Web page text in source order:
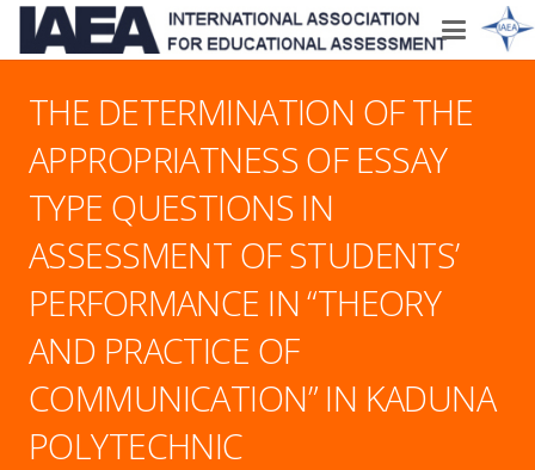
THE DETERMINATION OF THE
APPROPRIATNESS OF ESSAY
TYPE QUESTIONS IN
ASSESSMENT OF STUDENTS’
PERFORMANCE IN “THEORY
AND PRACTICE OF
COMMUNICATION” IN KADUNA
POLYTECHNIC